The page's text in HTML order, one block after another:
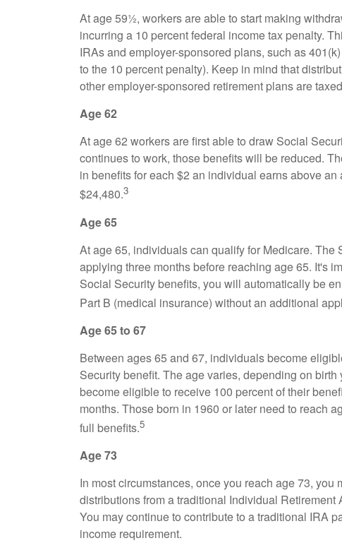
At age 59½, workers are able to start making
incurring a 10 percent federal income tax penalty.
IRAs and employer-sponsored plans, such as
to the 10 percent penalty). Keep in mind that
other employer-sponsored retirement plans are
Age 62
At age 62 workers are first able to draw Social
continues to work, those benefits will be reduced.
in benefits for each $2 an individual earns above
$24,480.3
Age 65
At age 65, individuals can qualify for Medicare.
applying three months before reaching age 65. It's
Social Security benefits, you will automatically be
Part B (medical insurance) without an additional
Age 65 to 67
Between ages 65 and 67, individuals become
Security benefit. The age varies, depending on
become eligible to receive 100 percent of their
months. Those born in 1960 or later need to reach
full benefits.5
Age 73
In most circumstances, once you reach age 73,
distributions from a traditional Individual
You may continue to contribute to a traditional IRA
income requirement.